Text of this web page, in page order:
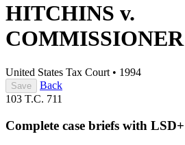
HITCHINS v.
COMMISSIONER
United States Tax Court • 1994
Save
Back
103 T.C. 711
Complete case briefs with LSD+